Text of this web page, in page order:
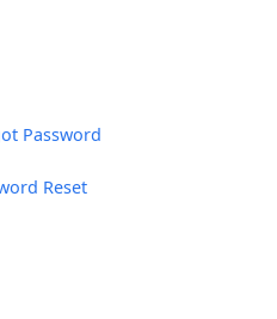
Password
Reset